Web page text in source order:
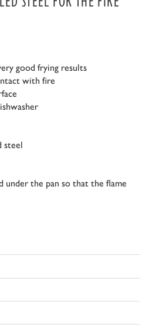
good frying results
with fire
steel
under the pan so that the flame